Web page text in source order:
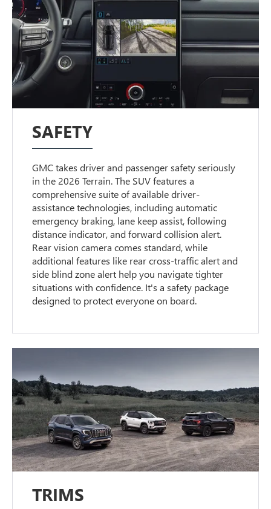
SAFETY
GMC takes driver and passenger safety seriously
in the 2026 Terrain. The SUV features a
comprehensive suite of available driver-
assistance technologies, including automatic
emergency braking, lane keep assist, following
distance indicator, and forward collision alert.
Rear vision camera comes standard, while
additional features like rear cross-traffic alert and
side blind zone alert help you navigate tighter
situations with confidence. It's a safety package
designed to protect everyone on board.
TRIMS